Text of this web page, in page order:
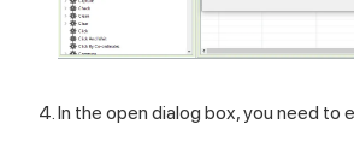
In the open dialog box, you need to